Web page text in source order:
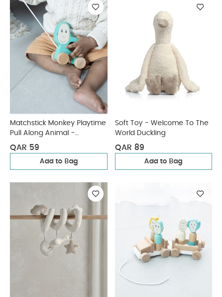
Matchstick Monkey Playtime
Pull Along Animal -
Matchstick Monkey
QAR 59
Add to Bag
Soft Toy - Welcome To The
World Duckling
QAR 89
Add to Bag